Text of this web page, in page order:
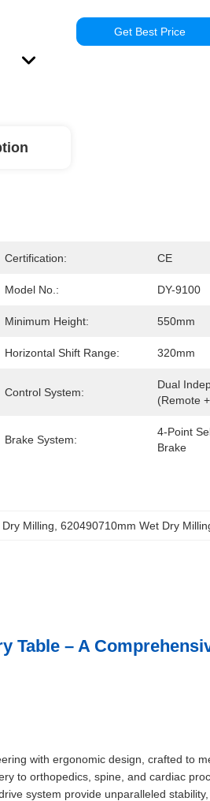
Get Best Price
Certification: CE
Model No.: DY-9100
Minimum Height: 550mm
Horizontal Shift Range: 320mm
Control System:
Dual
(Remote
Brake System:
4-Point
Brake
Milling , 620490710mm Wet Dry
Table – A
with ergonomic design, crafted to
to orthopedics, spine, and cardiac
system provide unparalleled